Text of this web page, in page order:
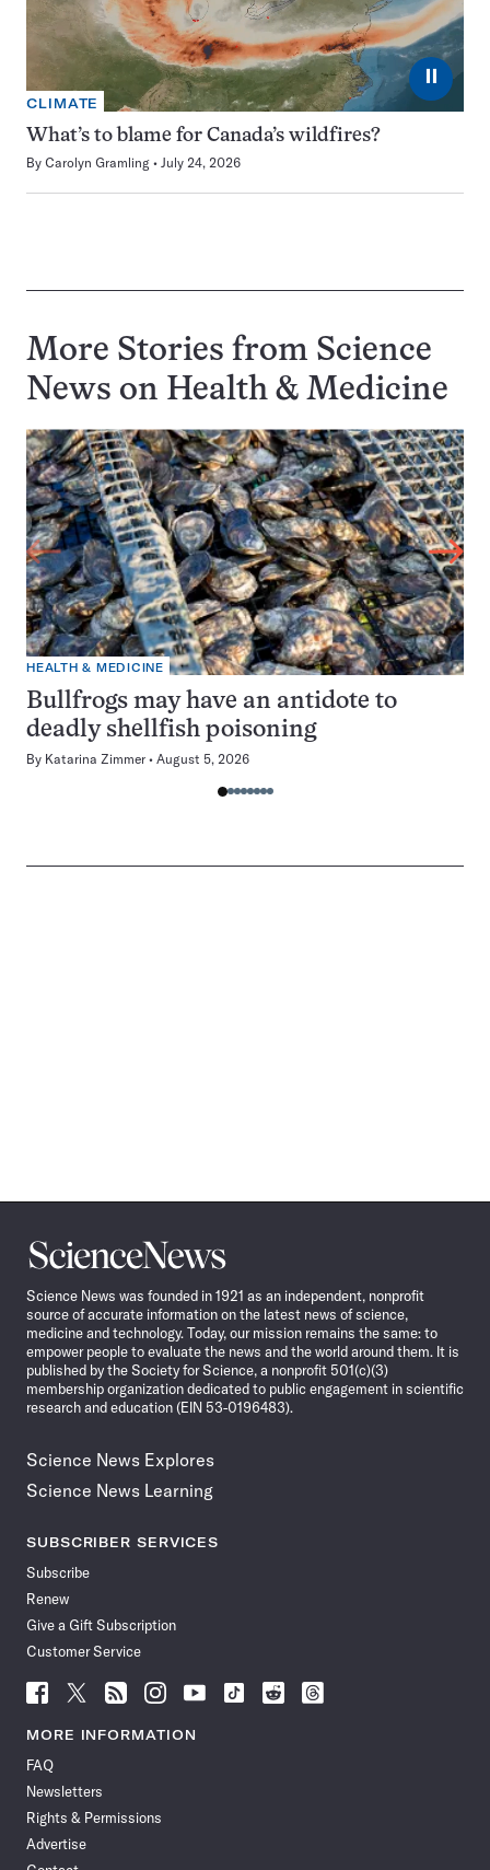
⏸
CLIMATE
What’s to blame for Canada’s wildfires?
By Carolyn Gramling July 24, 2026
More Stories from Science
News on Health & Medicine
HEALTH & MEDICINE
Bullfrogs may have an antidote to
deadly shellfish poisoning
By Katarina Zimmer August 5, 2026
Science
News
Science News was founded in 1921 as an independent, nonprofit
source of accurate information on the latest news of science,
medicine and technology. Today, our mission remains the same: to
empower people to evaluate the news and the world around them. It is
published by the Society for Science, a nonprofit 501(c)(3)
membership organization dedicated to public engagement in scientific
research and education (EIN 53-0196483).
Science News Explores
Science News Learning
SUBSCRIBER SERVICES
Subscribe
Renew
Give a Gift Subscription
Customer Service
Follow
News
Facebook
Follow
News
Follow
News
Follow
News
Follow
News
Follow
Follow
Follow
MORE INFORMATION
FAQ
Newsletters
Rights & Permissions
Advertise